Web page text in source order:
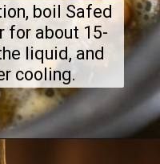
boil Safed
for about 15-
liquid, and
cooling.